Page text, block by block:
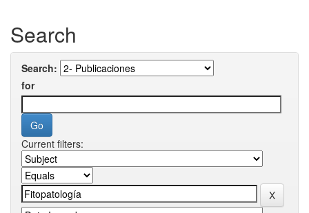
Search
Search:
for
Current filters: